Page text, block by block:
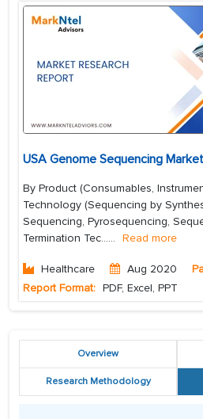
USA Genome Sequencing
By Product (Consumables,
Technology (Sequencing by
Sequencing, Pyrosequencing,
Termination Tec...... Read more
Healthcare Aug 2020
Report Format: PDF, Excel, PPT
Overview
Research Methodology